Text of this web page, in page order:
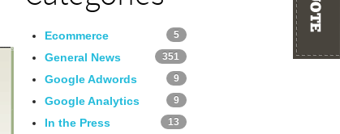
Ecommerce 5
General News 351
Google Adwords 9
Google Analytics 9
In the Press 13